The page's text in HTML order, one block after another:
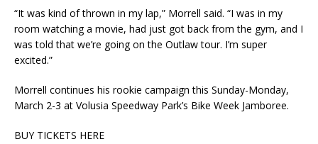
“It was kind of thrown in my lap,” Morrell said. “I was in my
room watching a movie, had just got back from the gym, and I
was told that we’re going on the Outlaw tour. I’m super
excited.”
Morrell continues his rookie campaign this Sunday-Monday,
March 2-3 at Volusia Speedway Park’s Bike Week Jamboree.
BUY TICKETS HERE